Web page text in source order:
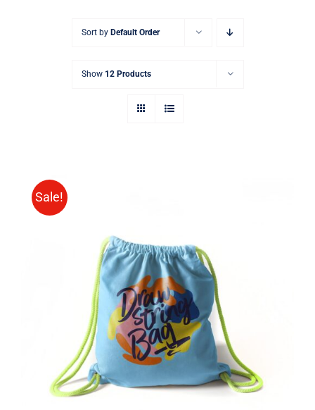
Sort by Default Order
Show 12 Products
Sale!
Rated5.00
out of 5
ADD TO CART /
DETAILS